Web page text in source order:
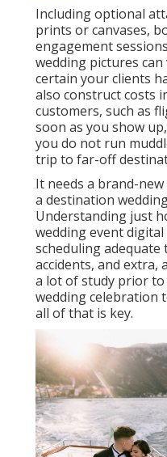
Including optional
prints or canvases,
engagement
wedding pictures
certain your clients
also construct costs
customers, such as
soon as you show
you do not run
trip to far-off
It needs a brand-
a destination
Understanding just
wedding event
scheduling
accidents, and extra,
a lot of study prior
wedding celebration
all of that is key.